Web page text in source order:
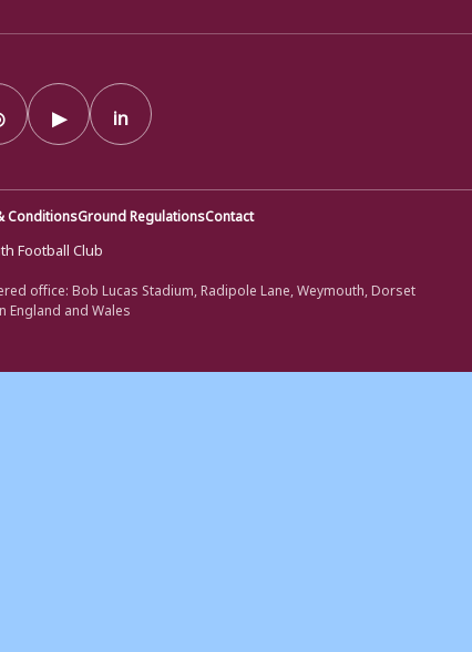
▶ in
ConditionsGround RegulationsContact
Football Club
office: Bob Lucas Stadium, Radipole Lane, Weymouth, Dorset
England and Wales